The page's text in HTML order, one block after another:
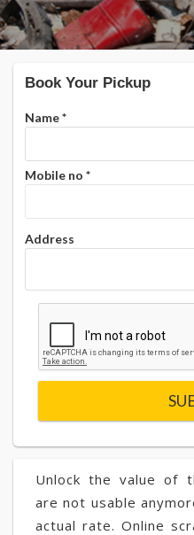
Unlock the value of
are not usable
actual rate. Online
Book Your Pickup
Name*
Mobile no *
Address